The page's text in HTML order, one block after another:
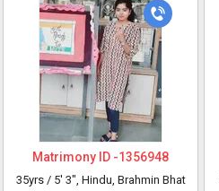
Matrimony ID -1356948
35yrs / 5' 3", Hindu, Brahmin Bhat